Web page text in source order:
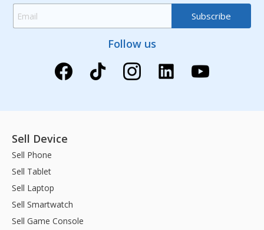
Follow us
Sell Device
Sell Phone
Sell Tablet
Sell Laptop
Sell Smartwatch
Sell Game Console